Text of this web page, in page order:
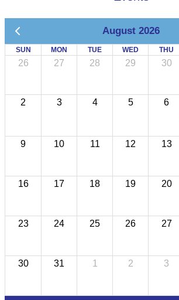
August 2026
SUN MON TUE WED THU
26 27 28 29 30
2 3 4 5 6
9 10 11 12 13
16 17 18 19 20
23 24 25 26 27
30 31 1 2 3